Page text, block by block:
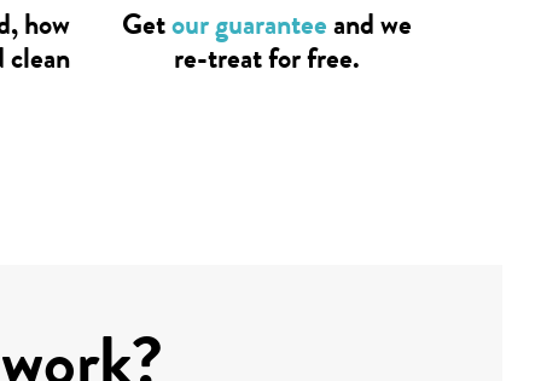
how Getour guaranteeand we
re-treat for free.